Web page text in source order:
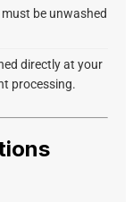
be unwashed
directly at your
processing.